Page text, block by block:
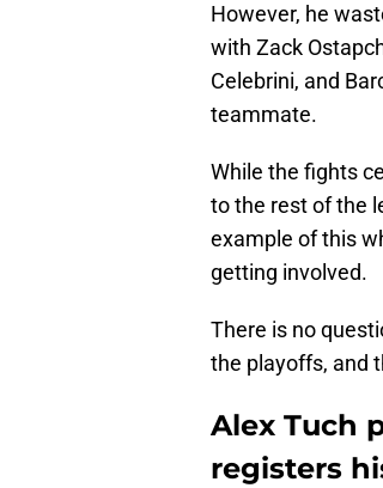
However, he
with Zack
Celebrini, and
teammate.
While the fights
to the rest of the
example of this
getting involved.
There is no
the playoffs, and
Alex Tuch
registers